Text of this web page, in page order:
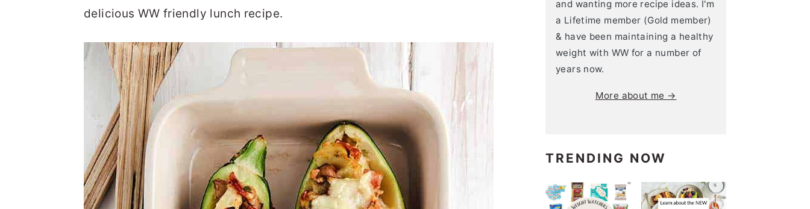
delicious WW friendly lunch recipe.
and wanting more recipe ideas. I'm
a Lifetime member (Gold member)
& have been maintaining a healthy
weight with WW for a number of
years now.
More about me →
TRENDING NOW